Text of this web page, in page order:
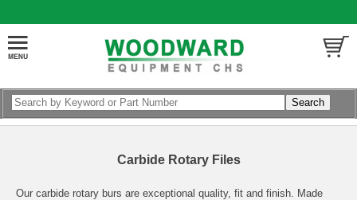
Carbide Rotary Files
Our carbide rotary burs are exceptional quality, fit and finish. Made